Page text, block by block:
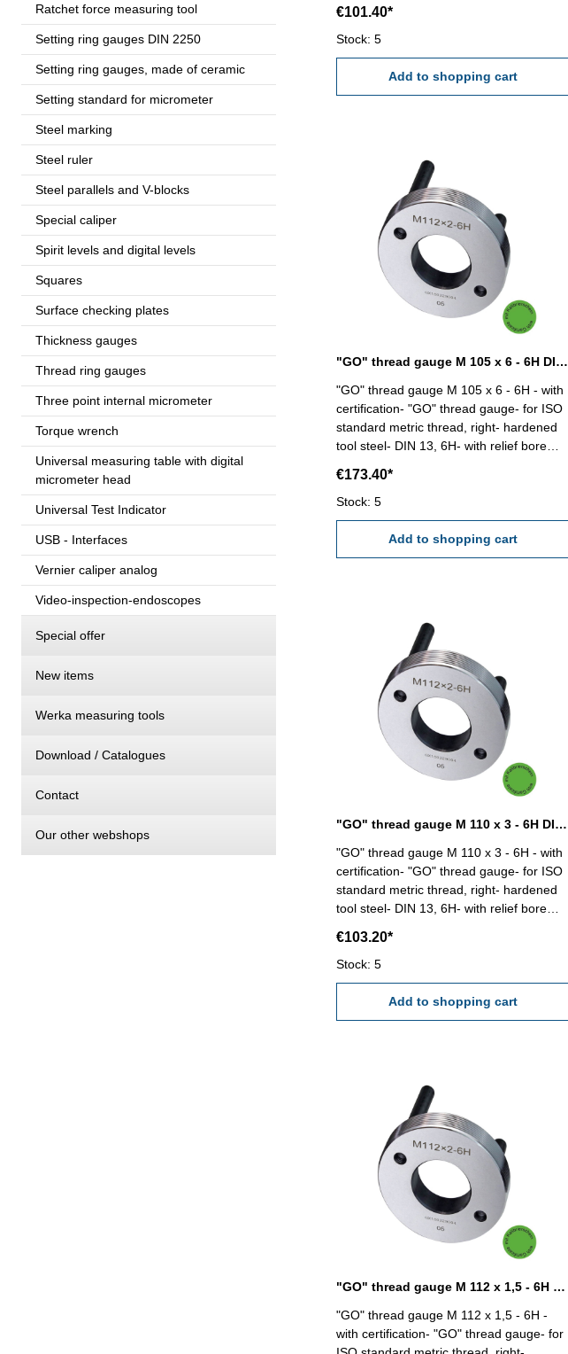
Ratchet force measuring tool
Setting ring gauges DIN 2250
Setting ring gauges, made of ceramic
Setting standard for micrometer
Steel marking
Steel ruler
Steel parallels and V-blocks
Special caliper
Spirit levels and digital levels
Squares
Surface checking plates
Thickness gauges
Thread ring gauges
Three point internal micrometer
Torque wrench
Universal measuring table with digital
micrometer head
Universal Test Indicator
USB - Interfaces
Vernier caliper analog
Video-inspection-endoscopes
Special offer
New items
Werka measuring tools
Download / Catalogues
Contact
Our other webshops
€101.40*
Stock: 5
Add to shopping cart
"GO" thread gauge M 105 x 6 - 6H DIN 13
"GO" thread gauge M 105 x 6 - 6H - with
certification- "GO" thread gauge- for ISO
standard metric thread, right- hardened
tool steel- DIN 13, 6H- with relief bore
€173.40*
Stock: 5
Add to shopping cart
"GO" thread gauge M 110 x 3 - 6H DIN 13
"GO" thread gauge M 110 x 3 - 6H - with
certification- "GO" thread gauge- for ISO
standard metric thread, right- hardened
tool steel- DIN 13, 6H- with relief bore
€103.20*
Stock: 5
Add to shopping cart
"GO" thread gauge M 112 x 1,5 - 6H DIN 13
"GO" thread gauge M 112 x 1,5 - 6H -
with certification- "GO" thread gauge- for